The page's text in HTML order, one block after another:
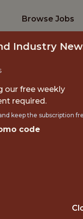
Browse Jobs
Industry
our free weekly
required.
keep the subscription
code